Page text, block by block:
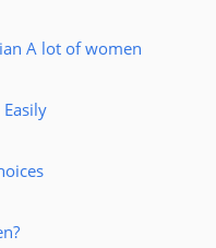
A lot of women